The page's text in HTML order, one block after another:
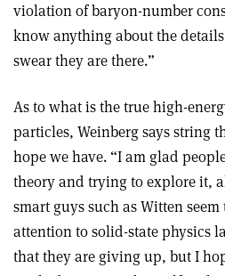
violation of baryon-number
know anything about the
swear they are there.”
As to what is the true high-
particles, Weinberg says string
hope we have. “I am glad
theory and trying to explore it,
smart guys such as Witten
attention to solid-state physics
that they are giving up, but I